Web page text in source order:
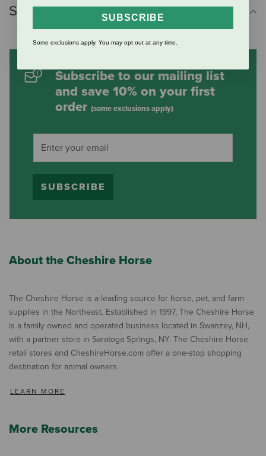
Shipping Information
Subscribe to our mailing list
and save 10% on your first
order (some exclusions apply)
SUBSCRIBE
About the Cheshire Horse
The Cheshire Horse is a leading source for horse, pet, and farm
supplies in the Northeast. Established in 1997, The Cheshire Horse
is a family owned and operated business located in Swanzey, NH,
with a partner store in Saratoga Springs, NY. The Cheshire Horse
retail stores and CheshireHorse.com offer a one-stop shopping
destination for animal owners.
LEARN MORE
More Resources
SUBSCRIBE
Some exclusions apply. You may opt out at any time.